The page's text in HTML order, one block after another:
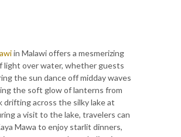
in Malawi offers a mesmerizing
light over water, whether guests
the sun dance off midday waves
the soft glow of lanterns from
drifting across the silky lake at
a visit to the lake, travelers can
Mawa to enjoy starlit dinners,